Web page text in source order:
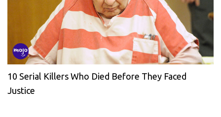
10 Serial Killers Who Died Before They Faced
Justice